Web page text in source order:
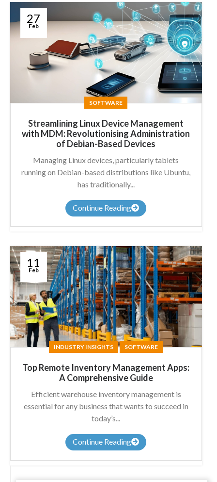
SOFTWARE
Streamlining Linux Device Management
with MDM: Revolutionising Administration
of Debian-Based Devices
27
Feb
Managing Linux devices, particularly tablets
running on Debian-based distributions like Ubuntu,
has traditionally...
Continue Reading
INDUSTRY INSIGHTS SOFTWARE
Top Remote Inventory Management Apps:
A Comprehensive Guide
11
Feb
Efficient warehouse inventory management is
essential for any business that wants to succeed in
today’s...
Continue Reading